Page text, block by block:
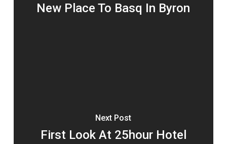
New Place To Basq In Byron
Next Post
First Look At 25hour Hotel